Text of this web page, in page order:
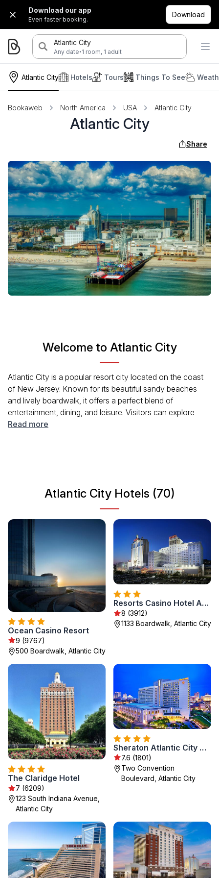
Download our app
Even faster booking.
Download
Atlantic City
Any date·1 room, 1 adult
Atlantic City Hotels Tours Things To See
Bookaweb North America USA Atlantic City
Atlantic City
Share
Welcome to Atlantic City
Atlantic City is a popular resort city located on the coast
of New Jersey. Known for its beautiful sandy beaches
and lively boardwalk, it offers a perfect blend of
entertainment, dining, and leisure. Visitors can explore
famous casinos, enjoy diverse restaurants, and
Read more
Atlantic City Hotels (70)
Ocean Casino Resort
9 (9767)
500 Boardwalk, Atlantic City
Resorts Casino Hotel Atlantic City
8 (3912)
1133 Boardwalk, Atlantic City
The Claridge Hotel
7 (6209)
123 South Indiana Avenue,
Atlantic City
Sheraton Atlantic City Convention Center Hotel
7.6 (1801)
Two Convention
Boulevard, Atlantic City